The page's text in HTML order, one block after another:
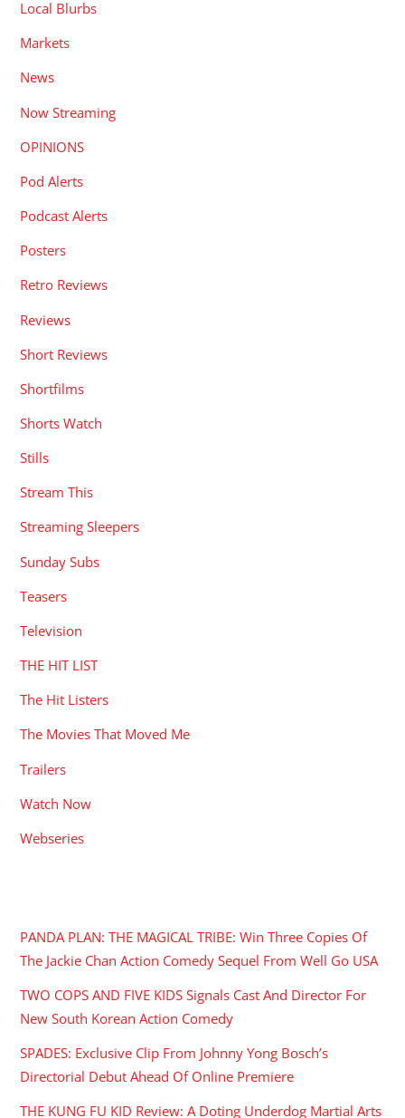
Local Blurbs
Markets
News
Now Streaming
OPINIONS
Pod Alerts
Podcast Alerts
Posters
Retro Reviews
Reviews
Short Reviews
Shortfilms
Shorts Watch
Stills
Stream This
Streaming Sleepers
Sunday Subs
Teasers
Television
THE HIT LIST
The Hit Listers
The Movies That Moved Me
Trailers
Watch Now
Webseries
PANDA PLAN: THE MAGICAL TRIBE: Win Three Copies Of
The Jackie Chan Action Comedy Sequel From Well Go USA
TWO COPS AND FIVE KIDS Signals Cast And Director For
New South Korean Action Comedy
SPADES: Exclusive Clip From Johnny Yong Bosch’s
Directorial Debut Ahead Of Online Premiere
THE KUNG FU KID Review: A Doting Underdog Martial Arts